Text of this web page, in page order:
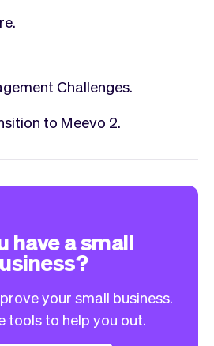
Challenges.
to Meevo 2.
have a small
your small business.
tools to help you out.